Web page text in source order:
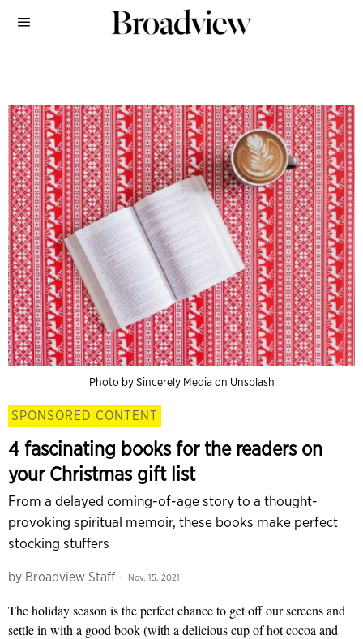
Photo by Sincerely Media on Unsplash
SPONSORED CONTENT
4 fascinating books for the readers on
your Christmas gift list
From a delayed coming-of-age story to a thought-
provoking spiritual memoir, these books make perfect
stocking stuffers
by Broadview Staff Nov. 15, 2021
The holiday season is the perfect chance to get off our screens and
settle in with a good book (with a delicious cup of hot cocoa and